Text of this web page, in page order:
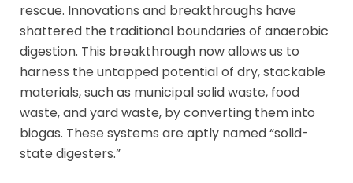
rescue. Innovations and breakthroughs have
shattered the traditional boundaries of anaerobic
digestion. This breakthrough now allows us to
harness the untapped potential of dry, stackable
materials, such as municipal solid waste, food
waste, and yard waste, by converting them into
biogas. These systems are aptly named “solid-
state digesters.”